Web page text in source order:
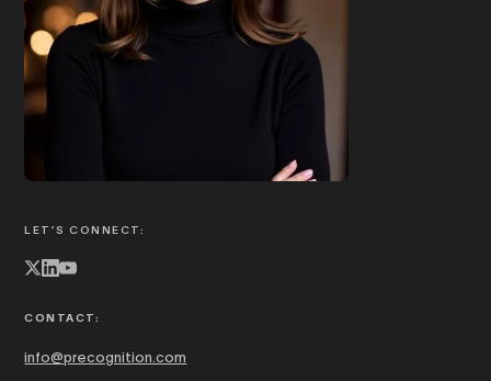
Book Joanna to speak
LET’S CONNECT:
CONTACT:
info@precognition.com